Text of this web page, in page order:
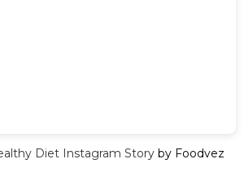
Diet Instagram Story by Foodvez